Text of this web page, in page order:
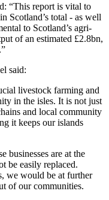
“This report is vital to
Scotland’s total - as well
to Scotland’s agri-
of an estimated £2.8bn,
said:
livestock farming and
in the isles. It is not just
and local community
it keeps our islands
businesses are at the
be easily replaced.
we would be at further
of our communities.